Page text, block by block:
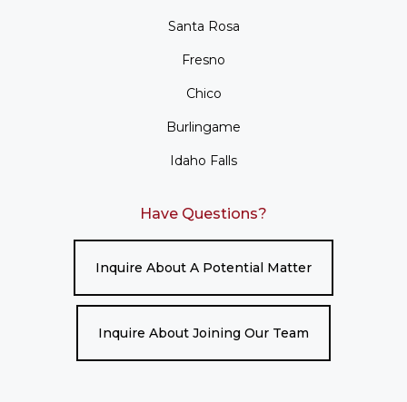
Santa Rosa
Fresno
Chico
Burlingame
Idaho Falls
Have Questions?
Inquire About A Potential Matter
Inquire About Joining Our Team